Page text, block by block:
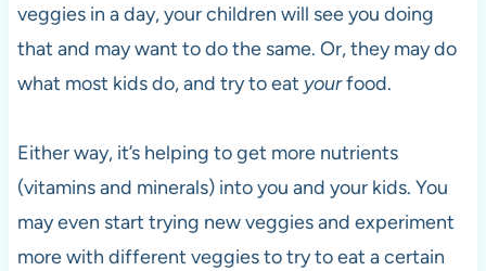
veggies in a day, your children will see you doing
that and may want to do the same. Or, they may do
what most kids do, and try to eat yourfood.
Either way, it’s helping to get more nutrients
(vitamins and minerals) into you and your kids. You
may even start trying new veggies and experiment
more with different veggies to try to eat a certain